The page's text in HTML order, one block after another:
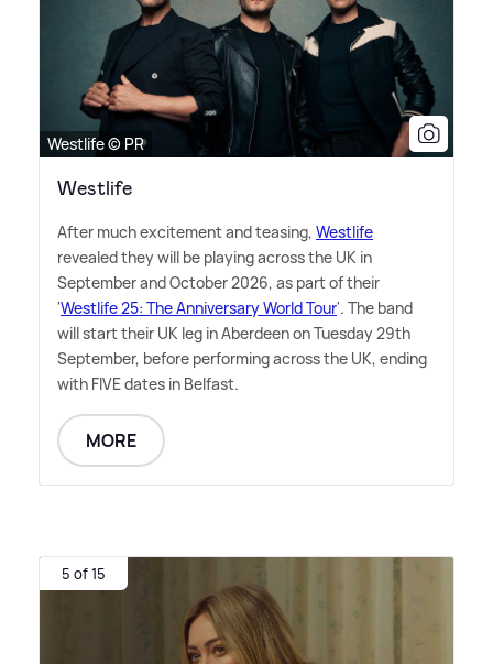
Westlife © PR
Westlife
After much excitement and teasing, Westlife
revealed they will be playing across the UK in
September and October 2026, as part of their
'Westlife 25: The Anniversary World Tour'. The band
will start their UK leg in Aberdeen on Tuesday 29th
September, before performing across the UK, ending
with FIVE dates in Belfast.
MORE
5 of 15